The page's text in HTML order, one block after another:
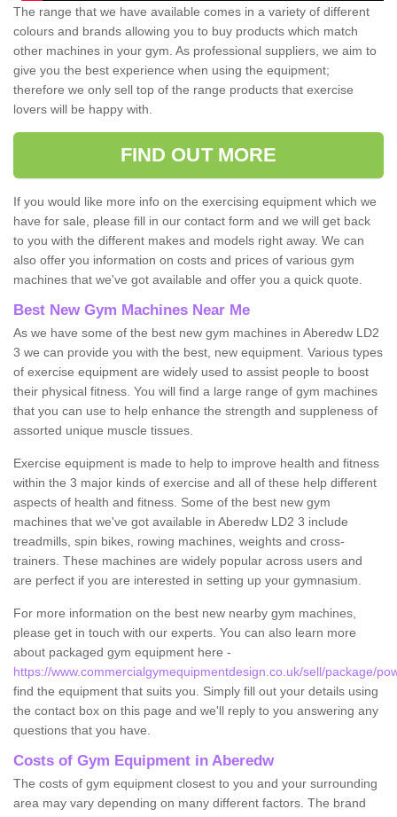
The range that we have available comes in a variety of different
colours and brands allowing you to buy products which match
other machines in your gym. As professional suppliers, we aim to
give you the best experience when using the equipment;
therefore we only sell top of the range products that exercise
lovers will be happy with.
FIND OUT MORE
If you would like more info on the exercising equipment which we
have for sale, please fill in our contact form and we will get back
to you with the different makes and models right away. We can
also offer you information on costs and prices of various gym
machines that we've got available and offer you a quick quote.
Best New Gym Machines Near Me
As we have some of the best new gym machines in Aberedw LD2
3 we can provide you with the best, new equipment. Various types
of exercise equipment are widely used to assist people to boost
their physical fitness. You will find a large range of gym machines
that you can use to help enhance the strength and suppleness of
assorted unique muscle tissues.
Exercise equipment is made to help to improve health and fitness
within the 3 major kinds of exercise and all of these help different
aspects of health and fitness. Some of the best new gym
machines that we've got available in Aberedw LD2 3 include
treadmills, spin bikes, rowing machines, weights and cross-
trainers. These machines are widely popular across users and
are perfect if you are interested in setting up your gymnasium.
For more information on the best new nearby gym machines,
please get in touch with our experts. You can also learn more
about packaged gym equipment here -
https://www.commercialgymequipmentdesign.co.uk/sell/package/
find the equipment that suits you. Simply fill out your details using
the contact box on this page and we'll reply to you answering any
questions that you have.
Costs of Gym Equipment in Aberedw
The costs of gym equipment closest to you and your surrounding
area may vary depending on many different factors. The brand